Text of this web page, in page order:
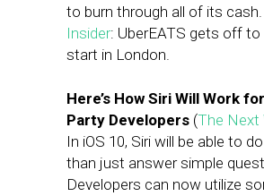
to burn through all of its cash.
Insider: UberEATS gets off to
start in London.
Here’s How Siri Will Work
Party Developers (The Next
In iOS 10, Siri will be able to
than just answer simple
Developers can now utilize